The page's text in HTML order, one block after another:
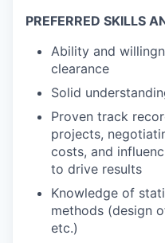
PREFERRED SKILLS
Ability and
clearance
Solid
Proven track
projects,
costs, and
to drive results
Knowledge of
methods (design
etc.)